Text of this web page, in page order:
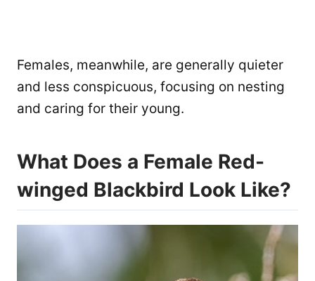
Females, meanwhile, are generally quieter
and less conspicuous, focusing on nesting
and caring for their young.
What Does a Female Red-
winged Blackbird Look Like?